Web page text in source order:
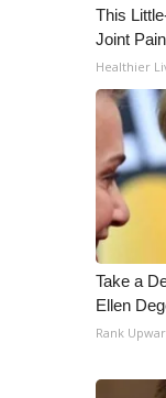
Mobile
WCBI –
ADVERTISE
Video
WCBI
WCBI live
This
Joint
Healthier
Take a
Ellen
Rank